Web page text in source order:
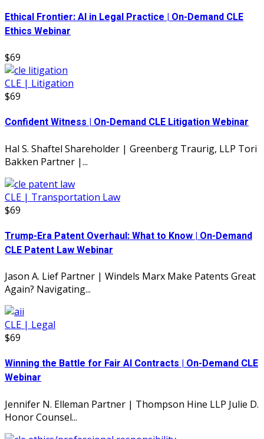
Ethical Frontier: AI in Legal Practice | On-Demand CLE
Ethics Webinar
$69
CLE | Litigation
$69
Confident Witness | On-Demand CLE Litigation Webinar
Hal S. Shaftel Shareholder | Greenberg Traurig, LLP Tori
Bakken Partner |...
CLE | Transportation Law
$69
Trump-Era Patent Overhaul: What to Know | On-Demand
CLE Patent Law Webinar
Jason A. Lief Partner | Windels Marx Make Patents Great
Again? Navigating...
CLE | Legal
$69
Winning the Battle for Fair AI Contracts | On-Demand CLE
Webinar
Jennifer N. Elleman Partner | Thompson Hine LLP Julie D.
Honor Counsel...